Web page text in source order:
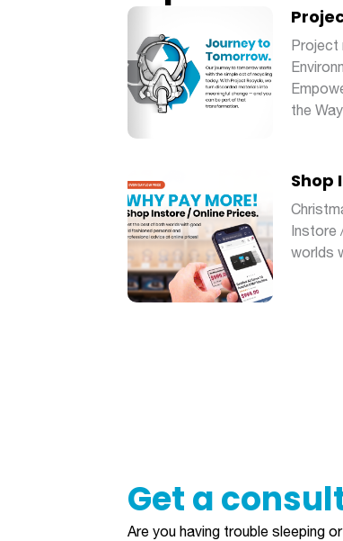
Project
the
Shop
Instore
worlds
Get a
Are you having trouble sleeping